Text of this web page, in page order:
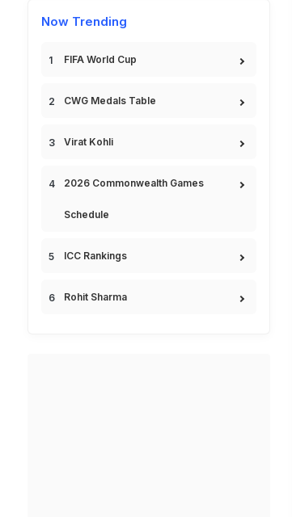
Now Trending
FIFA World Cup
CWG Medals Table
Virat Kohli
2026 Commonwealth Games
Schedule
ICC Rankings
Rohit Sharma